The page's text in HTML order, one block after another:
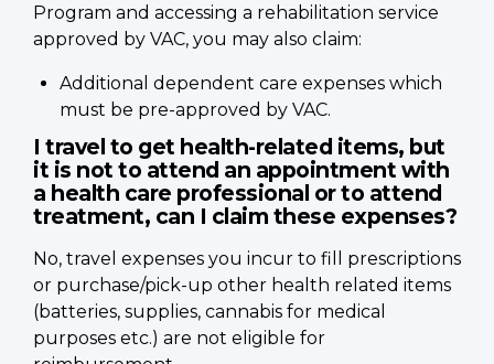
Program and accessing a rehabilitation service
approved by VAC, you may also claim:
Additional dependent care expenses which
must be pre-approved by VAC.
I travel to get health-related items, but
it is not to attend an appointment with
a health care professional or to attend
treatment, can I claim these expenses?
No, travel expenses you incur to fill prescriptions
or purchase/pick-up other health related items
(batteries, supplies, cannabis for medical
purposes etc.) are not eligible for